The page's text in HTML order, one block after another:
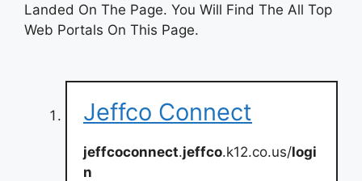
Landed On The Page. You Will Find The All Top
Web Portals On This Page.
Jeffco Connect
jeffcoconnect.jeffco.k12.co.us/logi
n